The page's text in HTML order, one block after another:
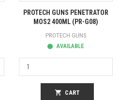
PROTECH GUNS PENETRATOR
MOS2 400ML (PR-G08)
PROTECH GUNS
AVAILABLE
shopping_cart CART